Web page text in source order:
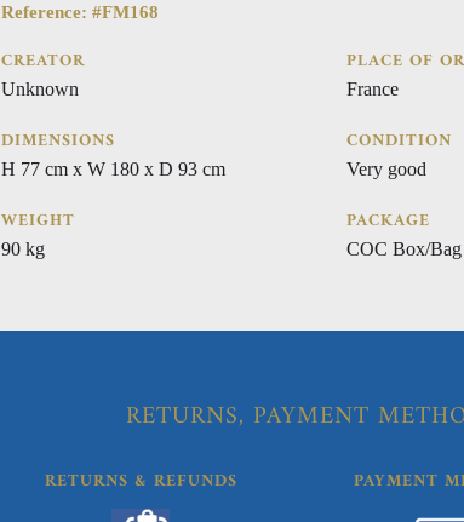
Reference: #FM168
CREATOR
Unknown
DIMENSIONS
H 77 cm x W 180 x D 93 cm
WEIGHT
90 kg
PLACE OF
France
CONDITION
Very good
PACKAGE
COC Box/Bag
RETURNS, PAYMENT
RETURNS & REFUNDS PAYMENT